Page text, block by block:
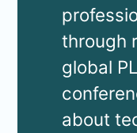
through
global
about